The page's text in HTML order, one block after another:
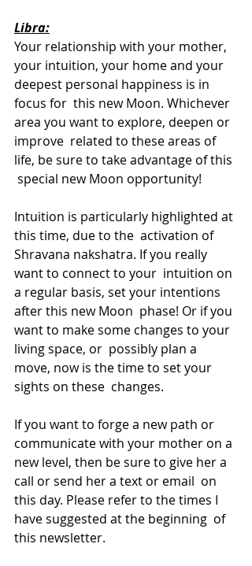
Libra:
Your relationship with your mother,
your intuition, your home and your
deepest personal happiness is in
focus for  this new Moon. Whichever
area you want to explore, deepen or
improve  related to these areas of
life, be sure to take advantage of this
special new Moon opportunity!
Intuition is particularly highlighted at
this time, due to the  activation of
Shravana nakshatra. If you really
want to connect to your  intuition on
a regular basis, set your intentions
after this new Moon  phase! Or if you
want to make some changes to your
living space, or  possibly plan a
move, now is the time to set your
sights on these  changes.
If you want to forge a new path or
communicate with your mother on a
new level, then be sure to give her a
call or send her a text or email  on
this day. Please refer to the times I
have suggested at the beginning  of
this newsletter.